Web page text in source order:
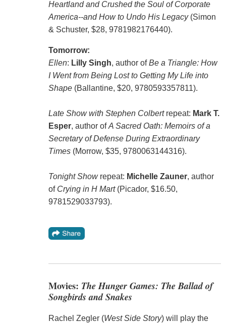
Heartland and Crushed the Soul of Corporate
America--and How to Undo His Legacy(Simon
& Schuster, $28, 9781982176440).
Tomorrow:
Ellen: Lilly Singh, author ofBe a Triangle: How
I Went from Being Lost to Getting My Life into
Shape(Ballantine, $20, 9780593357811).
Late Show with Stephen Colbertrepeat: Mark T.
Esper, author ofA Sacred Oath: Memoirs of a
Secretary of Defense During Extraordinary
Times(Morrow, $35, 9780063144316).
Tonight Showrepeat: Michelle Zauner, author
of Crying in H Mart(Picador, $16.50,
9781529033793).
Movies: The Hunger Games: The Ballad of
Songbirds and Snakes
Rachel Zegler (West Side Story) will play the